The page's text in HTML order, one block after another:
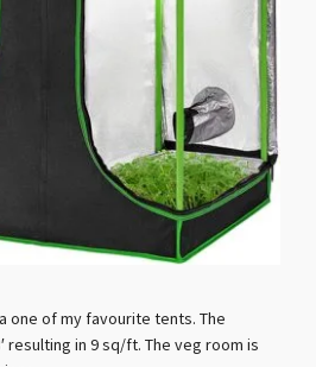
one of my favourite tents. The
resulting in 9 sq/ft. The veg room is